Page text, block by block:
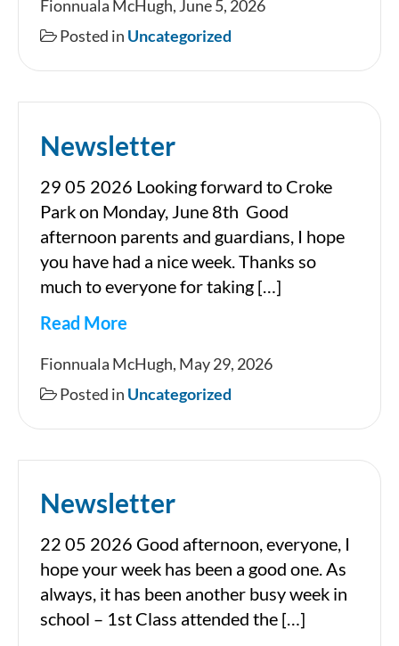
Fionnuala McHugh, June 5, 2026
Posted in Uncategorized
Newsletter
29 05 2026 Looking forward to Croke
Park on Monday, June 8th Good
afternoon parents and guardians, I hope
you have had a nice week. Thanks so
much to everyone for taking […]
Read More
Fionnuala McHugh, May 29, 2026
Posted in Uncategorized
Newsletter
22 05 2026 Good afternoon, everyone, I
hope your week has been a good one. As
always, it has been another busy week in
school – 1st Class attended the […]